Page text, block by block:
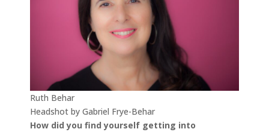
Ruth Behar
Headshot by Gabriel Frye-Behar
How did you find yourself getting into